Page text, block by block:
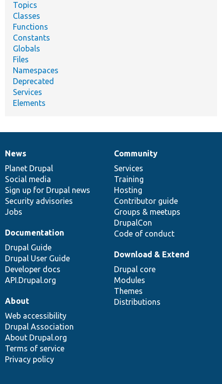
Topics
Classes
Functions
Constants
Globals
Files
Namespaces
Deprecated
Services
Elements
News
items
News
Planet Drupal
Social media
Sign up for Drupal news
Security advisories
Jobs
Our
community
Community
Services
Training
Hosting
Contributor guide
Groups & meetups
DrupalCon
Code of conduct
Documentation
Documentation
Drupal Guide
Drupal User Guide
Developer docs
API.Drupal.org
Drupal
code
base
Download & Extend
Drupal core
Modules
Themes
Distributions
Governance
of
community
About
Web accessibility
Drupal Association
About Drupal.org
Terms of service
Privacy policy